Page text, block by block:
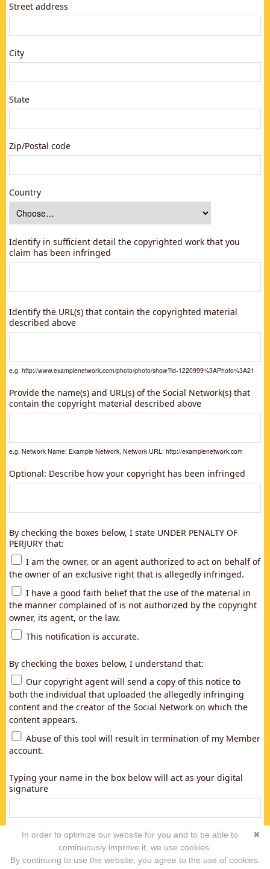
Street address
City
State
Zip/Postal code
Country
Identify in sufficient detail the copyrighted work that you
claim has been infringed
Identify the URL(s) that contain the copyrighted material
described above
e.g. http://www.examplenetwork.com/photo/photo/show?id-1220999%3APhoto%3A21
Provide the name(s) and URL(s) of the Social Network(s) that
contain the copyright material described above
e.g. Network Name: Example Network, Network URL: http://examplenetwork.com
Optional: Describe how your copyright has been infringed
By checking the boxes below, I state UNDER PENALTY OF
PERJURY that:
I am the owner, or an agent authorized to act on behalf of
the owner of an exclusive right that is allegedly infringed.
I have a good faith belief that the use of the material in
the manner complained of is not authorized by the copyright
owner, its agent, or the law.
This notification is accurate.
By checking the boxes below, I understand that:
Our copyright agent will send a copy of this notice to
both the individual that uploaded the allegedly infringing
content and the creator of the Social Network on which the
content appears.
Abuse of this tool will result in termination of my Member
account.
Typing your name in the box below will act as your digital
signature
✖
In order to optimize our website for you and to be able to
continuously improve it, we use cookies.
By continuing to use the website, you agree to the use of cookies.